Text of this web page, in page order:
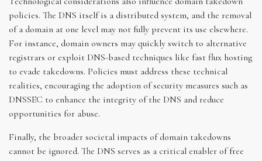
policies. The DNS itself is a distributed system, and the removal
of a domain at one level may not fully prevent its use elsewhere.
For instance, domain owners may quickly switch to alternative
registrars or exploit DNS-based techniques like fast flux hosting
to evade takedowns. Policies must address these technical
realities, encouraging the adoption of security measures such as
DNSSEC to enhance the integrity of the DNS and reduce
opportunities for abuse.
Finally, the broader societal impacts of domain takedowns
cannot be ignored. The DNS serves as a critical enabler of free